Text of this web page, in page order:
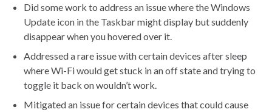
Did some work to address an issue where the Windows
Update icon in the Taskbar might display but suddenly
disappear when you hovered over it.
Addressed a rare issue with certain devices after sleep
where Wi-Fi would get stuck in an off state and trying to
toggle it back on wouldn’t work.
Mitigated an issue for certain devices that could cause